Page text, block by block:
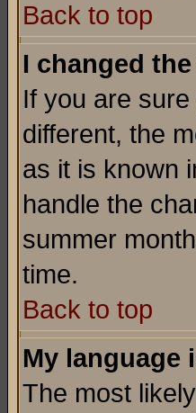
Back to top
I changed
If you are
different, the
as it is known
handle the
summer
time.
Back to top
My language
The most